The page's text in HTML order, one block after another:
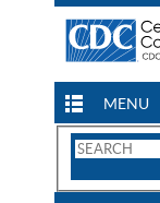
MENU
Search